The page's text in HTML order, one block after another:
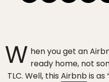
W hen you get an
ready home, not
TLC. Well, this Airbnbis as